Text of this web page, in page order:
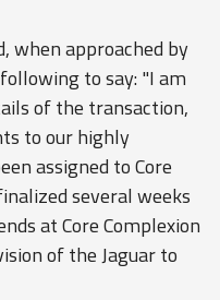
when approached by
to say: "I am
of the transaction,
to our highly
assigned to Core
several weeks
at Core Complexion
of the Jaguar to